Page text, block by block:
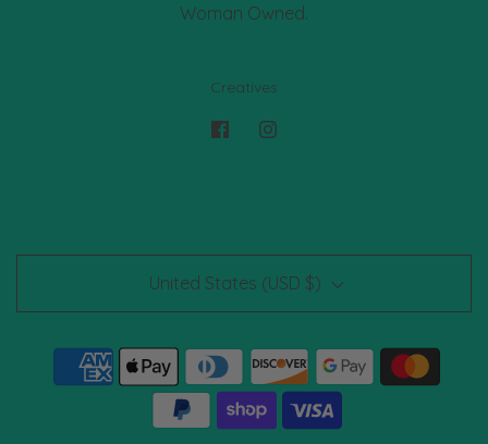
Woman Owned.
Creatives
United States (USD $)